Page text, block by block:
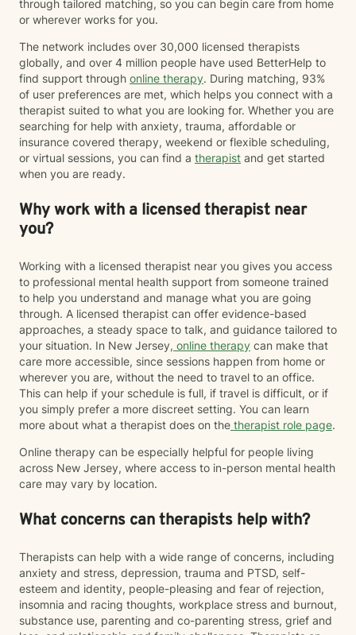
through tailored matching, so you can begin care from home
or wherever works for you.
The network includes over 30,000 licensed therapists
globally, and over 4 million people have used BetterHelp to
find support through online therapy. During matching, 93%
of user preferences are met, which helps you connect with a
therapist suited to what you are looking for. Whether you are
searching for help with anxiety, trauma, affordable or
insurance covered therapy, weekend or flexible scheduling,
or virtual sessions, you can find a therapist and get started
when you are ready.
Why work with a licensed therapist near
you?
Working with a licensed therapist near you gives you access
to professional mental health support from someone trained
to help you understand and manage what you are going
through. A licensed therapist can offer evidence-based
approaches, a steady space to talk, and guidance tailored to
your situation. In New Jersey, online therapy can make that
care more accessible, since sessions happen from home or
wherever you are, without the need to travel to an office.
This can help if your schedule is full, if travel is difficult, or if
you simply prefer a more discreet setting. You can learn
more about what a therapist does on the therapist role page.
Online therapy can be especially helpful for people living
across New Jersey, where access to in-person mental health
care may vary by location.
What concerns can therapists help with?
Therapists can help with a wide range of concerns, including
anxiety and stress, depression, trauma and PTSD, self-
esteem and identity, people-pleasing and fear of rejection,
insomnia and racing thoughts, workplace stress and burnout,
substance use, parenting and co-parenting stress, grief and